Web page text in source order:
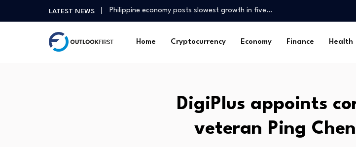
LATEST NEWS
Philippine economy posts slowest growth in five…
3 Singapore Blue-Chip Stocks You Can Buy…
Agric tech firm seeks stronger partnerships for…
Environmental Justice Groups Sue New York Department…
Finance minister voices confidence in economy, vows…
Home Cryptocurrency Economy Finance Health
DigiPlus appoints
veteran Ping